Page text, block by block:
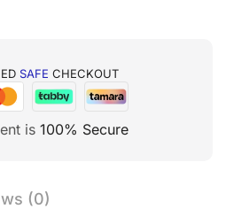
SAFE CHECKOUT
is 100% Secure
(0)